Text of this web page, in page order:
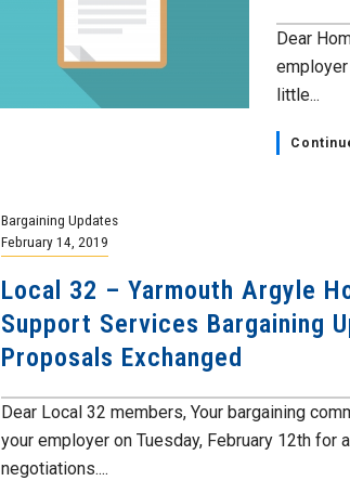
Dear
little...
Bargaining Updates
February 14, 2019
Local 32 – Yarmouth Argyle
Support Services Bargaining
Proposals Exchanged
Dear Local 32 members, Your bargaining
your employer on Tuesday, February 12th for
negotiations....